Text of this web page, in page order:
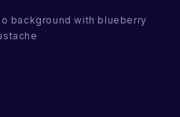
background with blueberry